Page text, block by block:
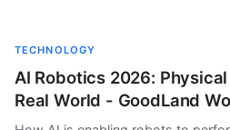
TECHNOLOGY
AI Robotics 2026:
Real World - GoodLand